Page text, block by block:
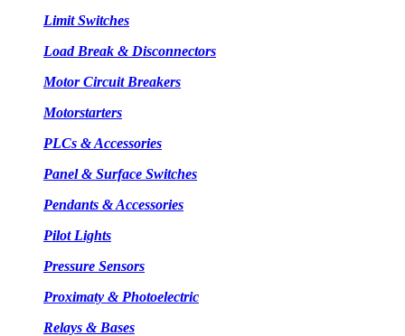
Limit Switches
Load Break & Disconnectors
Motor Circuit Breakers
Motorstarters
PLCs & Accessories
Panel & Surface Switches
Pendants & Accessories
Pilot Lights
Pressure Sensors
Proximaty & Photoelectric
Relays & Bases